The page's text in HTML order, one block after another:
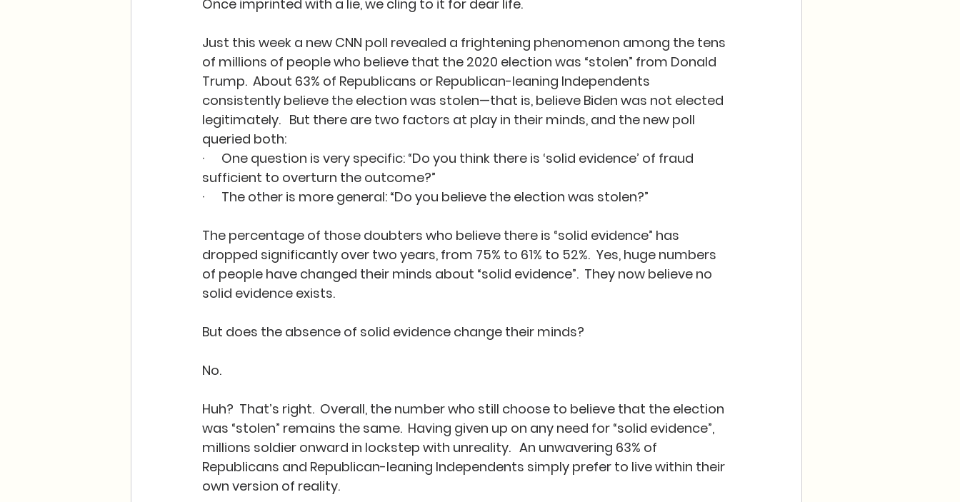
Once imprinted with a lie, we cling to it for dear life.
Just this week a new CNN poll revealed a frightening phenomenon among the tens
of millions of people who believe that the 2020 election was “stolen” from Donald
Trump.  About 63% of Republicans or Republican-leaning Independents
consistently believe the election was stolen—that is, believe Biden was not elected
legitimately.   But there are two factors at play in their minds, and the new poll
queried both:
·      One question is very specific: “Do you think there is ‘solid evidence’ of fraud
sufficient to overturn the outcome?”
·      The other is more general: “Do you believe the election was stolen?”
The percentage of those doubters who believe there is “solid evidence” has
dropped significantly over two years, from 75% to 61% to 52%.  Yes, huge numbers
of people have changed their minds about “solid evidence”.  They now believe no
solid evidence exists.
But does the absence of solid evidence change their minds?
No.
Huh?  That’s right.  Overall, the number who still choose to believe that the election
was “stolen” remains the same.  Having given up on any need for “solid evidence”,
millions soldier onward in lockstep with unreality.   An unwavering 63% of
Republicans and Republican-leaning Independents simply prefer to live within their
own version of reality.